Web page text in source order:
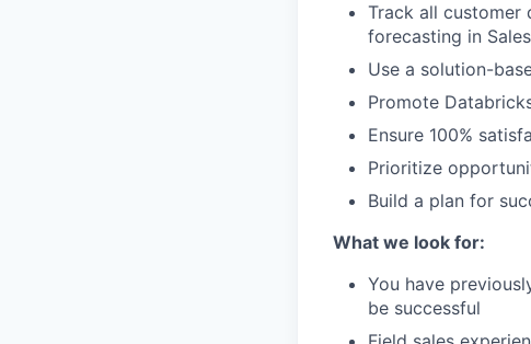
Track all customer
forecasting in
Use a solution-
Promote
Ensure 100%
Prioritize
Build a plan for
What we look for:
You have
be successful